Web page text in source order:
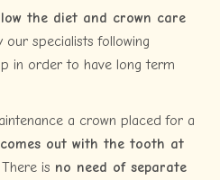
the diet and crown care
our specialists following
in order to have long term
a crown placed for a
out with the tooth at
There is no need of separate